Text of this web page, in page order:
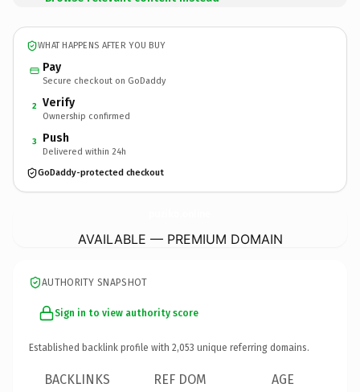
WHAT HAPPENS AFTER YOU BUY
Pay
Secure checkout on GoDaddy
2 Verify
Ownership confirmed
3 Push
Delivered within 24h
GoDaddy-protected checkout
AVAILABLE — PREMIUM DOMAIN
AUTHORITY SNAPSHOT
Sign in to view authority score
Established backlink profile with 2,053 unique referring domains.
BACKLINKS REF DOM AGE